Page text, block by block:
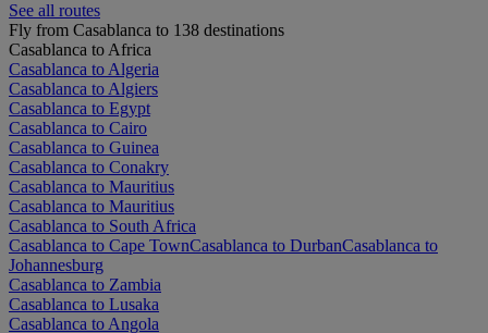
See all routes
Fly from Casablanca to 138 destinations
Casablanca to Africa
Casablanca to Algeria
Casablanca to Algiers
Casablanca to Egypt
Casablanca to Cairo
Casablanca to Guinea
Casablanca to Conakry
Casablanca to Mauritius
Casablanca to Mauritius
Casablanca to South Africa
Casablanca to Cape TownCasablanca to DurbanCasablanca to
Johannesburg
Casablanca to Zambia
Casablanca to Lusaka
Casablanca to Angola